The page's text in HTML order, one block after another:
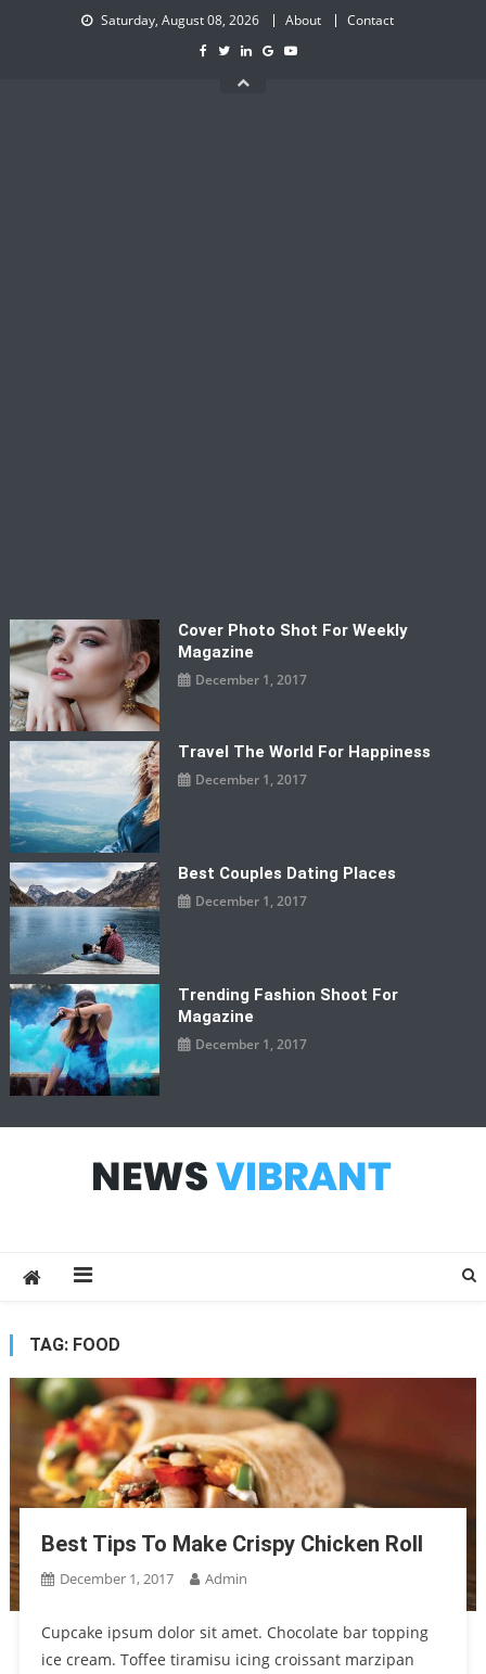
Saturday, August 08, 2026 About Contact
Cover Photo Shot For Weekly
Magazine
December 1, 2017
Travel The World For Happiness
December 1, 2017
Best Couples Dating Places
December 1, 2017
Trending Fashion Shoot For
Magazine
December 1, 2017
TAG: FOOD
Best Tips To Make Crispy Chicken Roll
December 1, 2017 Admin
Cupcake ipsum dolor sit amet. Chocolate bar topping
ice cream. Toffee tiramisu icing croissant marzipan